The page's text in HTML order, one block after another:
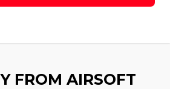
FROM AIRSOFT